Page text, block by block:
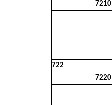
7210
722
7220